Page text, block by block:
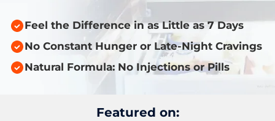
Feel the Difference in as Little as 7 Days
No Constant Hunger or Late-Night Cravings
Natural Formula: No Injections or Pills
Featured on: